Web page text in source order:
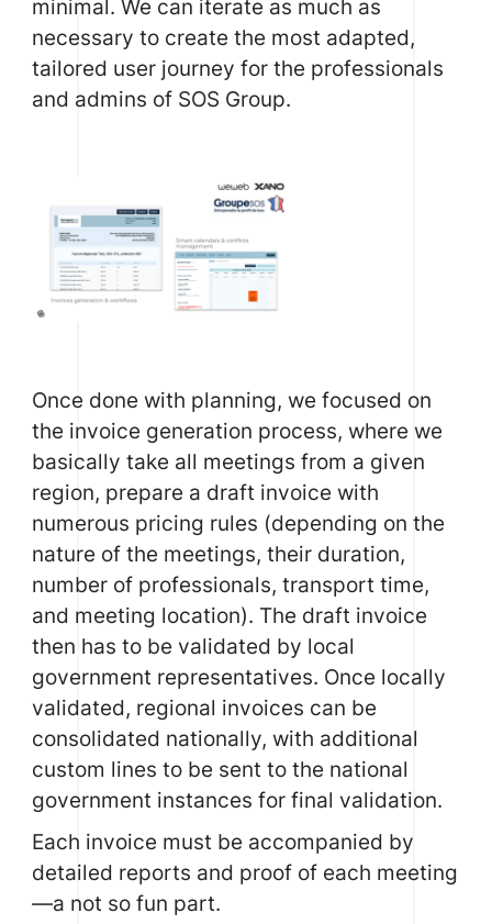
minimal. We can iterate as much as
necessary to create the most adapted,
tailored user journey for the professionals
and admins of SOS Group.
Once done with planning, we focused on
the invoice generation process, where we
basically take all meetings from a given
region, prepare a draft invoice with
numerous pricing rules (depending on the
nature of the meetings, their duration,
number of professionals, transport time,
and meeting location). The draft invoice
then has to be validated by local
government representatives. Once locally
validated, regional invoices can be
consolidated nationally, with additional
custom lines to be sent to the national
government instances for final validation.
Each invoice must be accompanied by
detailed reports and proof of each meeting
—a not so fun part.